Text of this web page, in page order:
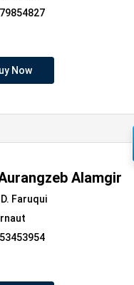
Now
Alamgir
Faruqui